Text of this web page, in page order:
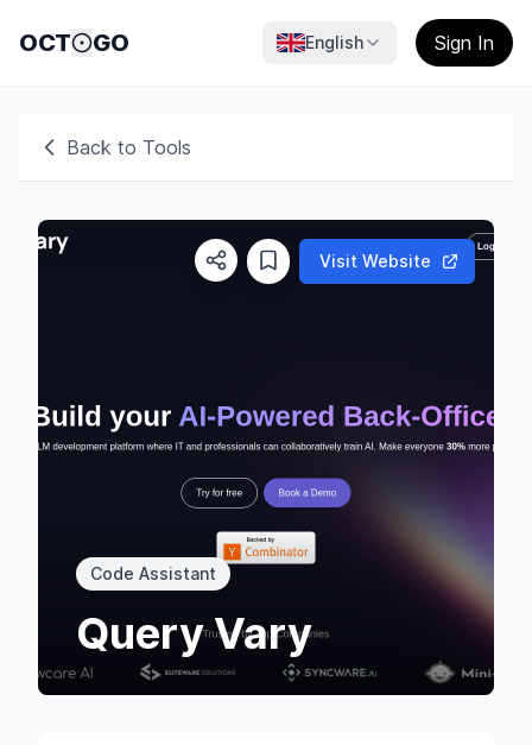
OCT GO English Sign In
Back to Tools
Visit Website
Code Assistant
Query Vary